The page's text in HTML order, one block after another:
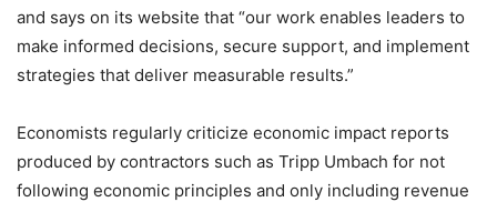
and says on its website that “our work enables leaders to
make informed decisions, secure support, and implement
strategies that deliver measurable results.”
Economists regularly criticize economic impact reports
produced by contractors such as Tripp Umbach for not
following economic principles and only including revenue